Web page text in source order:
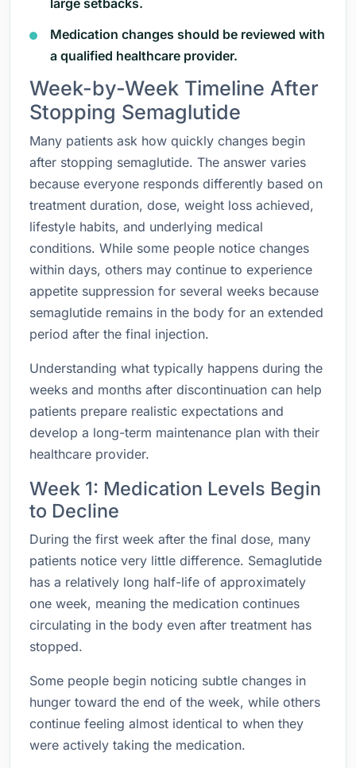
large setbacks.
Medication changes should be reviewed with
a qualified healthcare provider.
Week-by-Week Timeline After
Stopping Semaglutide
Many patients ask how quickly changes begin
after stopping semaglutide. The answer varies
because everyone responds differently based on
treatment duration, dose, weight loss achieved,
lifestyle habits, and underlying medical
conditions. While some people notice changes
within days, others may continue to experience
appetite suppression for several weeks because
semaglutide remains in the body for an extended
period after the final injection.
Understanding what typically happens during the
weeks and months after discontinuation can help
patients prepare realistic expectations and
develop a long-term maintenance plan with their
healthcare provider.
Week 1: Medication Levels Begin
to Decline
During the first week after the final dose, many
patients notice very little difference. Semaglutide
has a relatively long half-life of approximately
one week, meaning the medication continues
circulating in the body even after treatment has
stopped.
Some people begin noticing subtle changes in
hunger toward the end of the week, while others
continue feeling almost identical to when they
were actively taking the medication.